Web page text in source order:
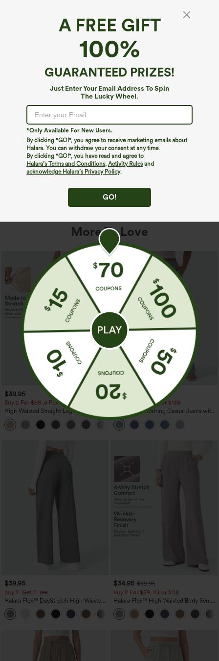
A FREE GIFT
100%
GUARANTEED PRIZES!
Just Enter Your Email Address To Spin
The Lucky Wheel.
*Only Available For New Users.
By clicking "GO!", you agree to receive marketing emails about
Halara. You can withdraw your consent at any time.
By clicking "GO!", you have read and agree to
Halara’s Terms and Conditions, Activity Rulesand
acknowledge Halara’s Privacy Policy.
GO!
We can't seem to find the page you're looking for.
Shop More
More To Love
$39.95
Buy 2 For $69 ,4 For $138
High Waisted Straight Leg Casual
Linen-Feel Pants with Pockets
+5
$49.95
$54.95
Buy 2 For $69 ,4 For $138
Mid Rise Drawstring Casual Jeans with
Pockets
$39.95
Buy 2, Get 1 Free
Halara Flex™ DayStretch High Waisted
Pocket Straight Leg Work Pants
+23
$34.95 $39.95
Buy 2 For $59, 4 For $118
Halara Flex™ High Waisted Body Sculpt
Waist-Slimming Pocket Wide Leg Micro
Waffle Work Pants